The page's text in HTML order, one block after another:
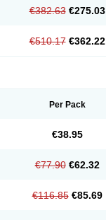
€382.63 €275.03
€510.17 €362.22
Per Pack
€38.95
€77.90 €62.32
€116.85 €85.69